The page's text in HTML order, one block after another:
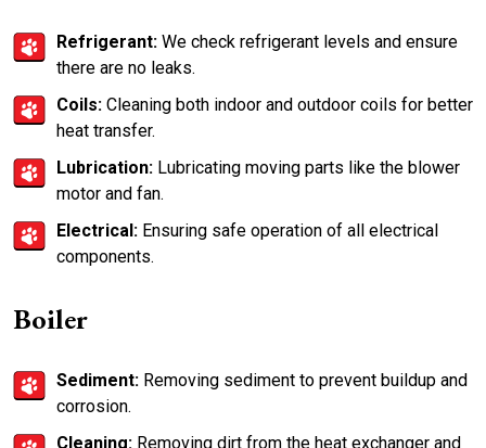
Refrigerant: We check refrigerant levels and ensure
there are no leaks.
Coils: Cleaning both indoor and outdoor coils for better
heat transfer.
Lubrication: Lubricating moving parts like the blower
motor and fan.
Electrical: Ensuring safe operation of all electrical
components.
Boiler
Sediment: Removing sediment to prevent buildup and
corrosion.
Cleaning: Removing dirt from the heat exchanger and